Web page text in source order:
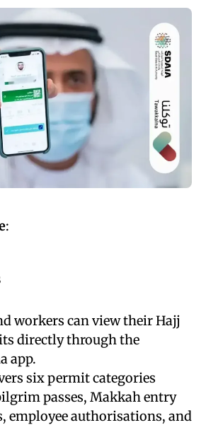
:
workers can view their Hajj
directly through the
app.
six permit categories
passes, Makkah entry
employee authorisations, and